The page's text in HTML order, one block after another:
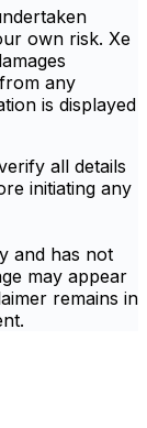
own risk. Xe
any
is displayed
all details
initiating any
and has not
may appear
remains in